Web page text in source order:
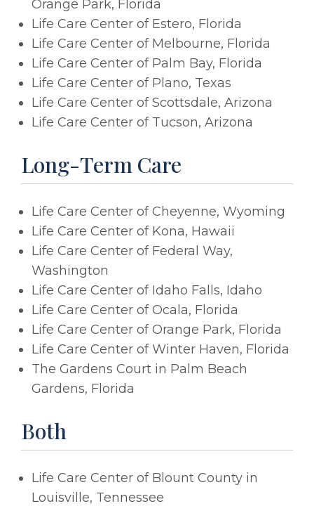
Orange Park, Florida
Life Care Center of Estero, Florida
Life Care Center of Melbourne, Florida
Life Care Center of Palm Bay, Florida
Life Care Center of Plano, Texas
Life Care Center of Scottsdale, Arizona
Life Care Center of Tucson, Arizona
Long-Term Care
Life Care Center of Cheyenne, Wyoming
Life Care Center of Kona, Hawaii
Life Care Center of Federal Way,
Washington
Life Care Center of Idaho Falls, Idaho
Life Care Center of Ocala, Florida
Life Care Center of Orange Park, Florida
Life Care Center of Winter Haven, Florida
The Gardens Court in Palm Beach
Gardens, Florida
Both
Life Care Center of Blount County in
Louisville, Tennessee